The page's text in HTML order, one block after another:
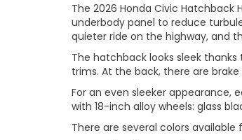
The 2026 Honda Civic
underbody panel to reduce
quieter ride on the highway, and
The hatchback looks sleek
trims. At the back, there are
For an even sleeker
with 18-inch alloy wheels: glass
There are several colors